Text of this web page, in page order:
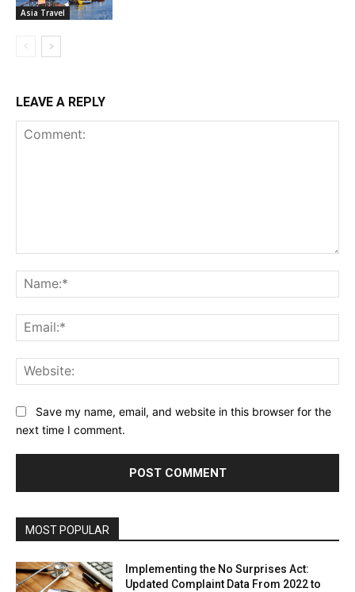
Asia Travel
LEAVE A REPLY
Save my name, email, and website in this browser for the
next time I comment.
MOST POPULAR
Implementing the No Surprises Act:
Updated Complaint Data From 2022 to